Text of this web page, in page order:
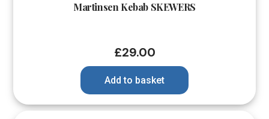
Martinsen Kebab SKEWERS
£29.00
Add to basket